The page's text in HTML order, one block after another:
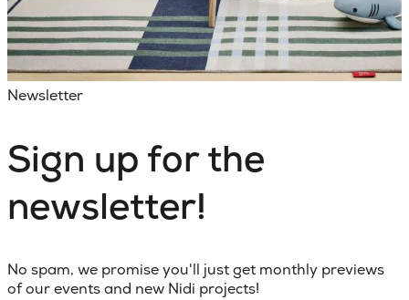
Newsletter
Sign up for the
newsletter!
No spam, we promise you'll just get monthly previews
of our events and new Nidi projects!